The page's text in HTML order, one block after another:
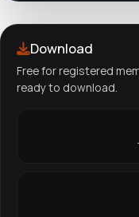
Download
Free for registered
ready to download.